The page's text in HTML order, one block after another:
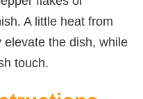
A little heat from
the dish, while
touch.